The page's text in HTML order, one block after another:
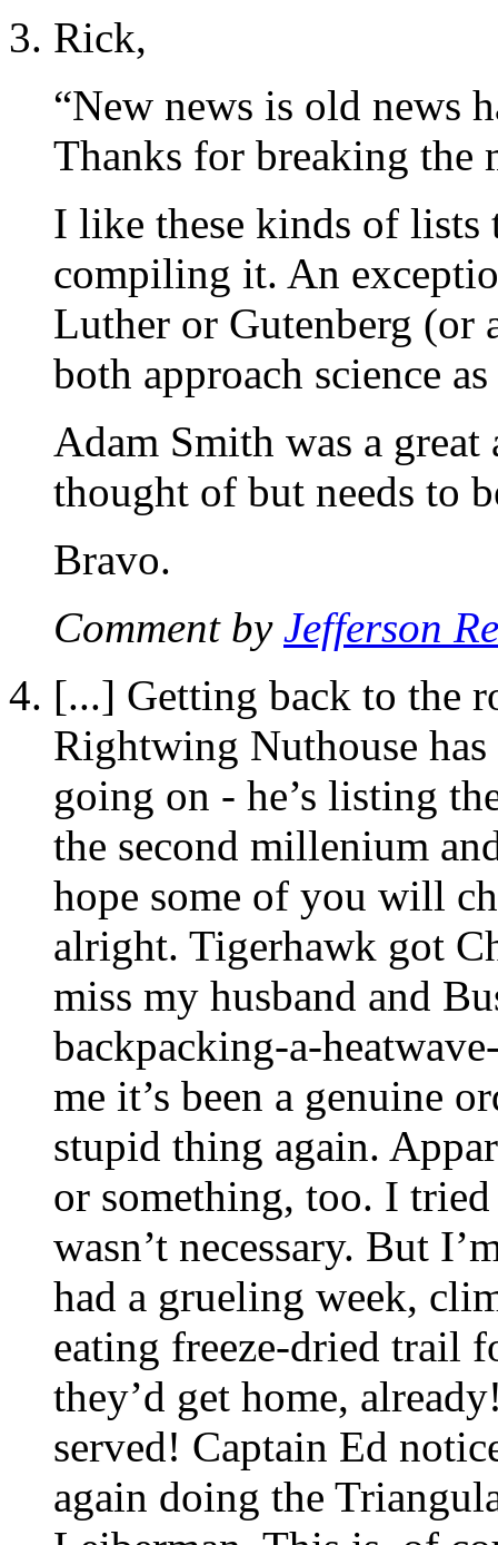
Rick,
“New news is old news
Thanks for breaking the
I like these kinds of
compiling it. An
Luther or Gutenberg (or
both approach science
Adam Smith was a
thought of but needs to
Bravo.
Comment by Jefferson
[...] Getting back to the
Rightwing Nuthouse
going on - he’s listing
the second millenium
hope some of you will
alright. Tigerhawk got
miss my husband and
backpacking-a-
me it’s been a genuine
stupid thing again.
or something, too. I
wasn’t necessary. But
had a grueling week,
eating freeze-dried trail
they’d get home,
served! Captain Ed
again doing the